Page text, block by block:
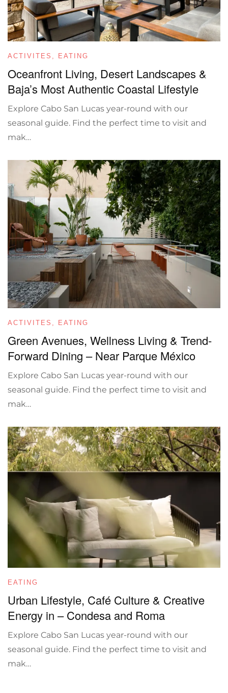
ACTIVITES , EATING
Oceanfront Living, Desert Landscapes &
Baja’s Most Authentic Coastal Lifestyle
Explore Cabo San Lucas year-round with our
seasonal guide. Find the perfect time to visit and
mak…
ACTIVITES , EATING
Green Avenues, Wellness Living & Trend-
Forward Dining – Near Parque México
Explore Cabo San Lucas year-round with our
seasonal guide. Find the perfect time to visit and
mak…
EATING
Urban Lifestyle, Café Culture & Creative
Energy in – Condesa and Roma
Explore Cabo San Lucas year-round with our
seasonal guide. Find the perfect time to visit and
mak…